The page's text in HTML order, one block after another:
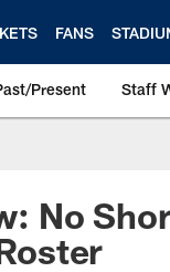
FANS
Present Staff
No